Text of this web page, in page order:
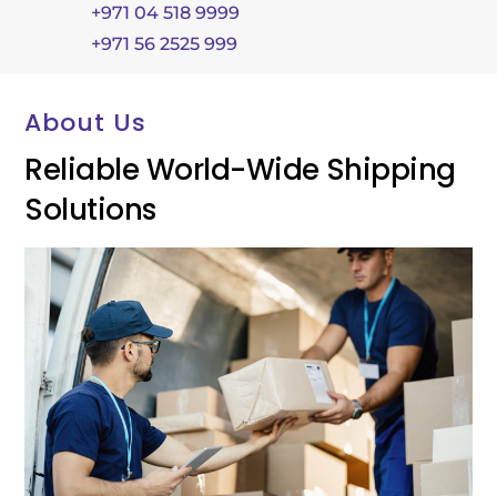
+971 04 518 9999
+971 56 2525 999
About Us
Reliable World-Wide Shipping
Solutions